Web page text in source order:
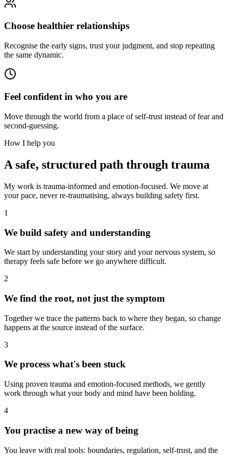
Choose healthier relationships
Recognise the early signs, trust your judgment, and stop repeating
the same dynamic.
Feel confident in who you are
Move through the world from a place of self-trust instead of fear and
second-guessing.
How I help you
A safe, structured path through trauma
My work is trauma-informed and emotion-focused. We move at
your pace, never re-traumatising, always building safety first.
1
We build safety and understanding
We start by understanding your story and your nervous system, so
therapy feels safe before we go anywhere difficult.
2
We find the root, not just the symptom
Together we trace the patterns back to where they began, so change
happens at the source instead of the surface.
3
We process what's been stuck
Using proven trauma and emotion-focused methods, we gently
work through what your body and mind have been holding.
4
You practise a new way of being
You leave with real tools: boundaries, regulation, self-trust, and the